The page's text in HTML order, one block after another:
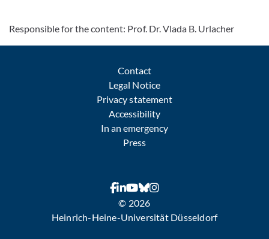
Responsible for the content: Prof. Dr. Vlada B. Urlacher
Contact
Legal Notice
Privacy statement
Accessibility
In an emergency
Press
© 2026
Heinrich-Heine-Universität Düsseldorf